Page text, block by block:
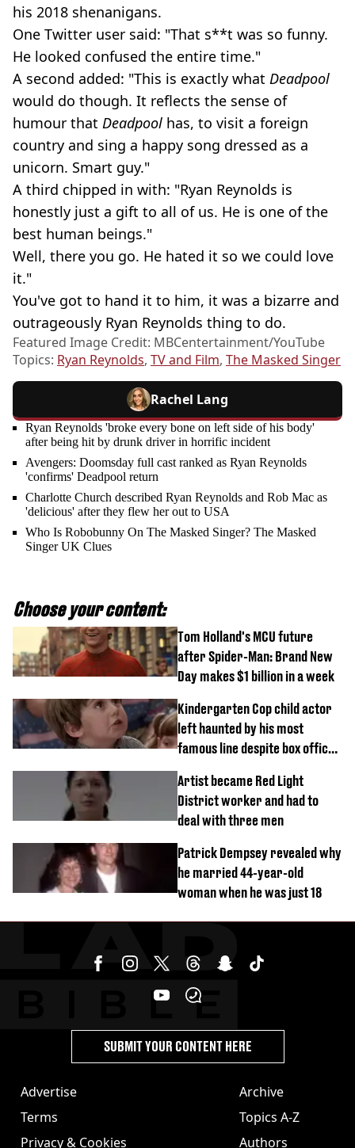
his 2018 shenanigans.
One Twitter user said: "That s**t was so funny.
He looked confused the entire time."
A second added: "This is exactly what Deadpool
would do though. It reflects the sense of
humour that Deadpool has, to visit a foreign
country and sing a happy song dressed as a
unicorn. Smart guy."
A third chipped in with: "Ryan Reynolds is
honestly just a gift to all of us. He is one of the
best human beings."
Well, there you go. He hated it so we could love
it."
You've got to hand it to him, it was a bizarre and
outrageously Ryan Reynolds thing to do.
Featured Image Credit: MBCentertainment/YouTube
Topics: Ryan Reynolds, TV and Film, The Masked Singer
Rachel Lang
Ryan Reynolds 'broke every bone on left side of his body'
after being hit by drunk driver in horrific incident
Avengers: Doomsday full cast ranked as Ryan Reynolds
'confirms' Deadpool return
Charlotte Church described Ryan Reynolds and Rob Mac as
'delicious' after they flew her out to USA
Who Is Robobunny On The Masked Singer? The Masked
Singer UK Clues
Choose your content:
Tom Holland's MCU future
after Spider-Man: Brand New
Day makes $1 billion in a week
Kindergarten Cop child actor
left haunted by his most
famous line despite box office
Artist became Red Light
District worker and had to
deal with three men
Patrick Dempsey revealed why
he married 44-year-old
woman when he was just 18
Advertise
Terms
Privacy & Cookies
Archive
Topics A-Z
Authors
SUBMIT YOUR CONTENT HERE